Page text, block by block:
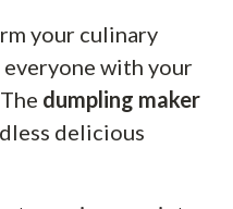
your culinary
everyone with your
dumpling maker
delicious